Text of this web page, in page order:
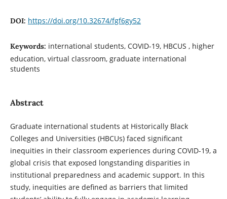
DOI: https://doi.org/10.32674/fgf6gy52
Keywords: international students, COVID-19, HBCUS , higher
education, virtual classroom, graduate international
students
Abstract
Graduate international students at Historically Black
Colleges and Universities (HBCUs) faced significant
inequities in their classroom experiences during COVID-19, a
global crisis that exposed longstanding disparities in
institutional preparedness and academic support. In this
study, inequities are defined as barriers that limited